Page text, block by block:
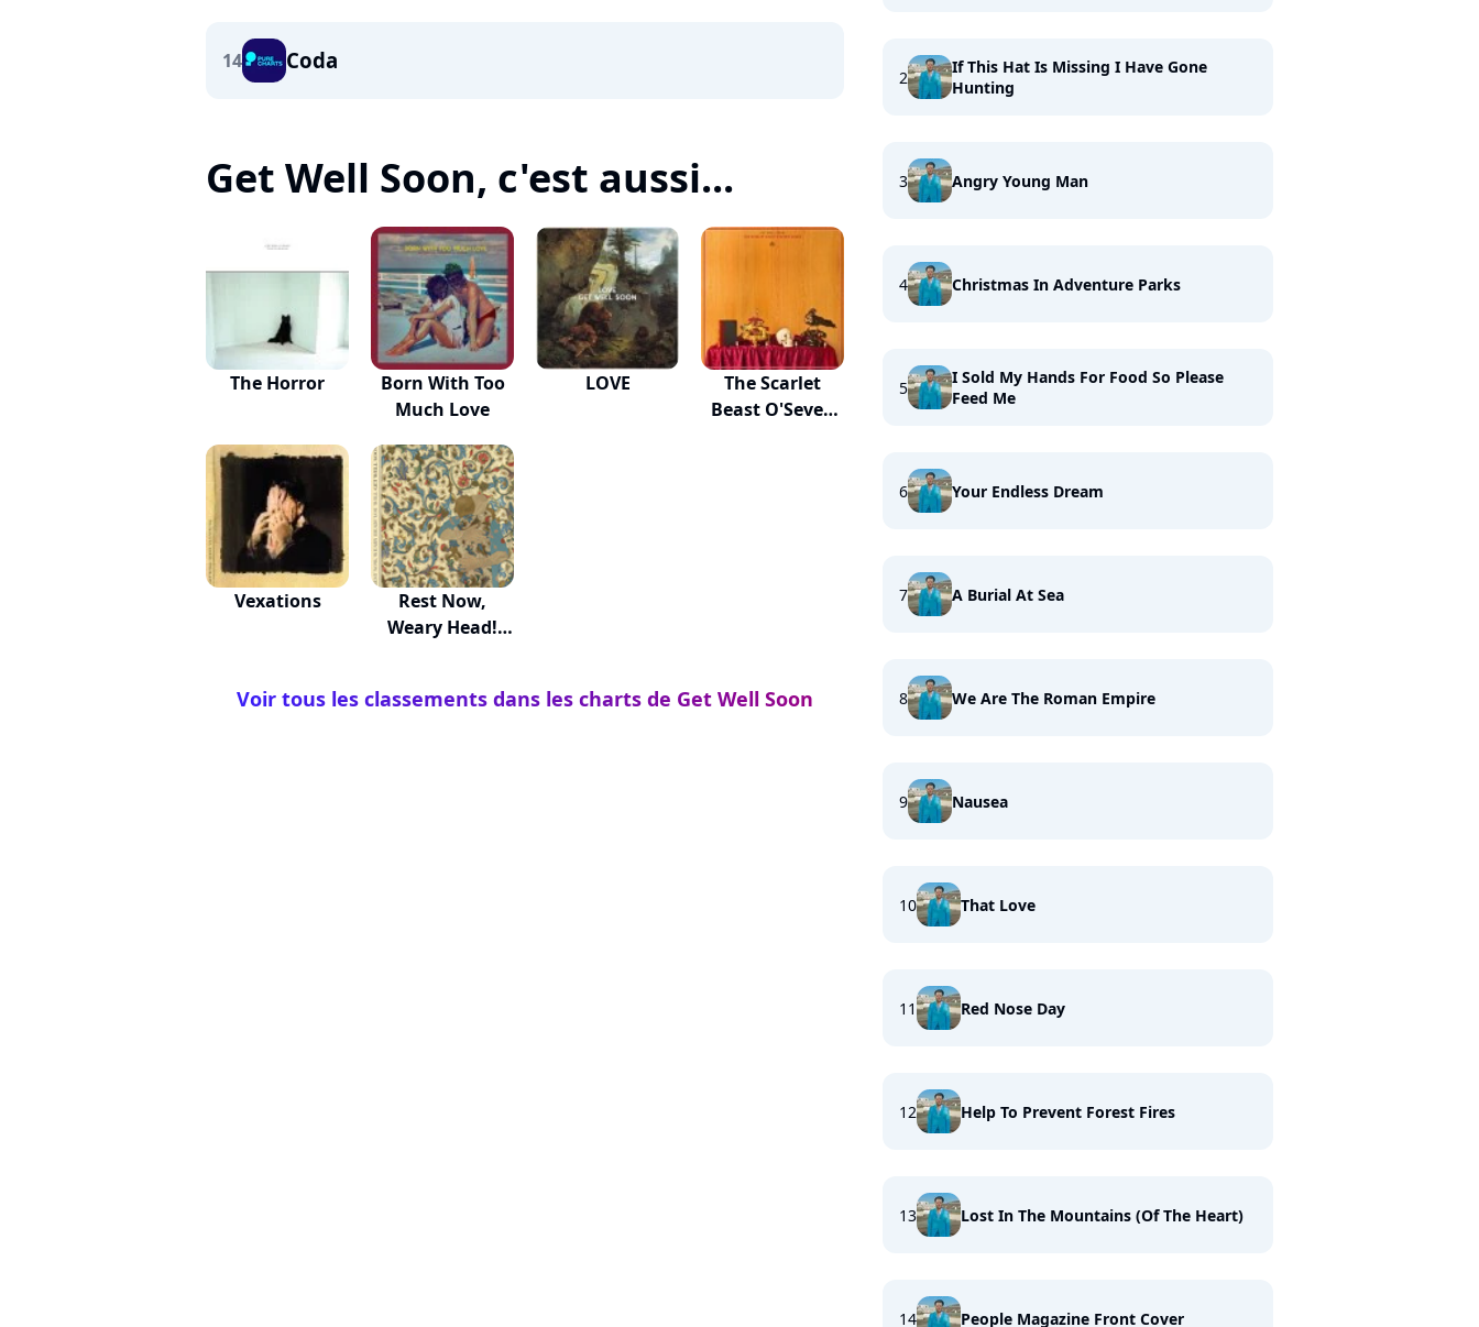
14 Coda
Get Well Soon, c'est aussi...
The Horror
Born With Too
Much Love
LOVE
The Scarlet
Beast O'Seven
Vexations
Rest Now,
Weary Head!
Voir tous les classements dans les charts de Get Well Soon
2
If This Hat Is Missing I Have Gone
Hunting
3 Angry Young Man
4 Christmas In Adventure Parks
5
I Sold My Hands For Food So Please
Feed Me
6 Your Endless Dream
7 A Burial At Sea
8 We Are The Roman Empire
9 Nausea
10 That Love
11 Red Nose Day
12 Help To Prevent Forest Fires
13 Lost In The Mountains (Of The Heart)
14 People Magazine Front Cover